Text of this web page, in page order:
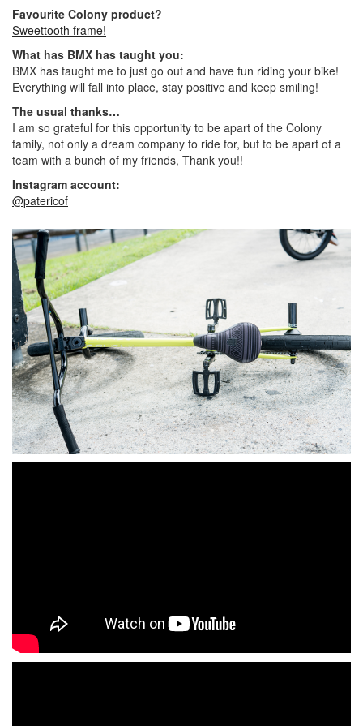
Favourite Colony product?
Sweettooth frame!
What has BMX has taught you:
BMX has taught me to just go out and have fun riding your bike!
Everything will fall into place, stay positive and keep smiling!
The usual thanks…
I am so grateful for this opportunity to be apart of the Colony
family, not only a dream company to ride for, but to be apart of a
team with a bunch of my friends, Thank you!!
Instagram account:
@patericof